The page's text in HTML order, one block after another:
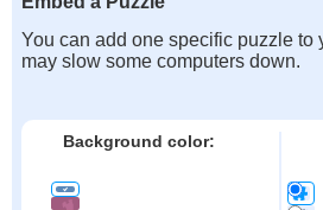
You can add one specific puzzle to
may slow some computers down.
Background color: